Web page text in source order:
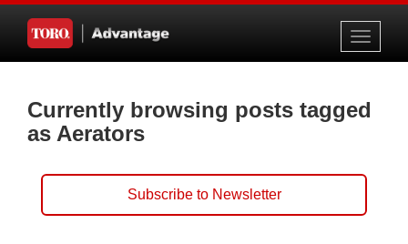
Toggle
Currently browsing posts tagged
as Aerators
Subscribe to Newsletter